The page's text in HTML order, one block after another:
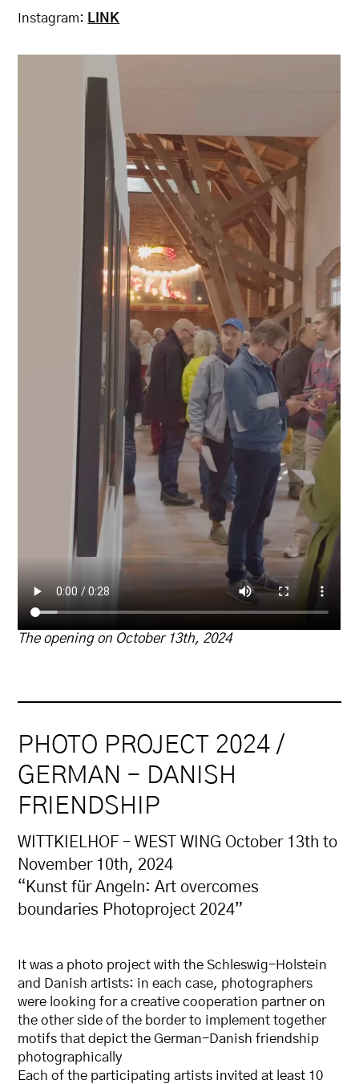
Instagram: LINK
The opening on October13th, 2024
PHOTO PROJECT 2024 /
GERMAN – DANISH
FRIENDSHIP
WITTKIELHOF – WEST WING October 13th to
November 10th, 2024
“Kunst für Angeln: Art overcomes
boundaries Photoproject 2024”
It was a photo project with the Schleswig-Holstein
and Danish artists: in each case, photographers
were looking for a creative cooperation partner on
the other side of the border to implement together
motifs that depict the German-Danish friendship
photographically
Each of the participating artists invited at least 10